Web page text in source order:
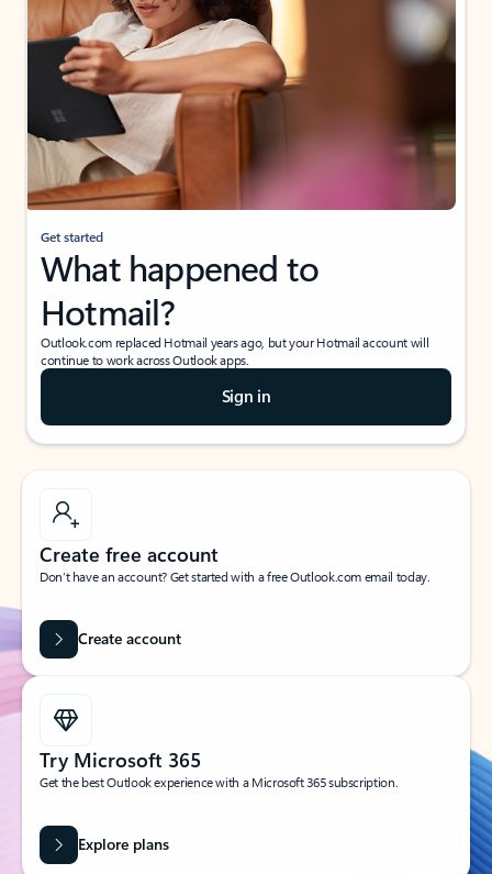
Get started
What happened to
Hotmail?
Outlook.com replaced Hotmail years ago, but your Hotmail account will
continue to work across Outlook apps.
Sign in
Create free account
Don’t have an account? Get started with a free Outlook.com email today.
Create account
Try Microsoft 365
Get the best Outlook experience with a Microsoft 365 subscription.
Explore plans